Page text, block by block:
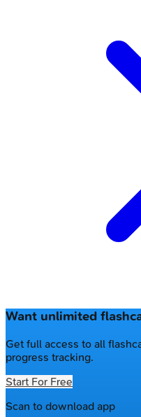
Want unlimited
Get full access to all
progress tracking.
Start For Free
Scan to download app